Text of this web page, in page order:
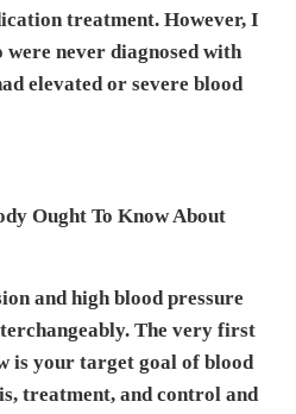
treatment. However, I
were never diagnosed with
elevated or severe blood
Ought To Know About
and high blood pressure
The very first
is your target goal of blood
treatment, and control and